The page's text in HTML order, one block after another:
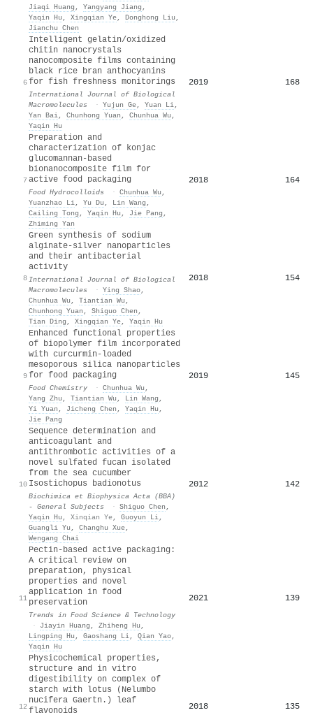
Jiaqi Huang , Yangyang Jiang ,
Yaqin Hu , Xingqian Ye, Donghong Liu ,
Jianchu Chen
6
Intelligent gelatin/oxidized
chitin nanocrystals
nanocomposite films containing
black rice bran anthocyanins
for fish freshness monitorings
International Journal of Biological
Macromolecules
· Yujun Ge, Yuan Li,
Yan Bai, Chunhong Yuan , Chunhua Wu ,
Yaqin Hu
2019 168
7
Preparation and
characterization of konjac
glucomannan-based
bionanocomposite film for
active food packaging
Food Hydrocolloids · Chunhua Wu ,
Yuanzhao Li, Yu Du , Lin Wang ,
Cailing Tong , Yaqin Hu , Jie Pang ,
Zhiming Yan
2018 164
8
Green synthesis of sodium
alginate-silver nanoparticles
and their antibacterial
activity
International Journal of Biological
Macromolecules
· Ying Shao,
Chunhua Wu , Tiantian Wu ,
Chunhong Yuan , Shiguo Chen ,
Tian Ding , Xingqian Ye, Yaqin Hu
2018 154
9
Enhanced functional properties
of biopolymer film incorporated
with curcurmin-loaded
mesoporous silica nanoparticles
for food packaging
Food Chemistry · Chunhua Wu ,
Yang Zhu , Tiantian Wu , Lin Wang ,
Yi Yuan , Jicheng Chen , Yaqin Hu ,
Jie Pang
2019 145
10
Sequence determination and
anticoagulant and
antithrombotic activities of a
novel sulfated fucan isolated
from the sea cucumber
Isostichopus badionotus
Biochimica et Biophysica Acta (BBA)
- General Subjects
· Shiguo Chen ,
Yaqin Hu , Xinqian Ye, Guoyun Li,
Guangli Yu , Changhu Xue,
Wengang Chai
2012 142
11
Pectin-based active packaging:
A critical review on
preparation, physical
properties and novel
application in food
preservation
Trends in Food Science & Technology
·
Jiayin Huang , Zhiheng Hu ,
Lingping Hu , Gaoshang Li, Qian Yao,
Yaqin Hu
2021 139
12
Physicochemical properties,
structure and in vitro
digestibility on complex of
starch with lotus (Nelumbo
nucifera Gaertn.) leaf
flavonoids
2018 135